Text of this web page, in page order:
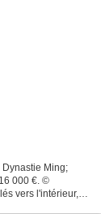
Ming;
000 €. ©
vers l'intérieur,